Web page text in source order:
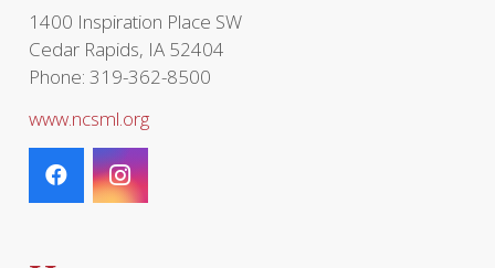
1400 Inspiration Place SW
Cedar Rapids, IA 52404
Phone: 319-362-8500
www.ncsml.org